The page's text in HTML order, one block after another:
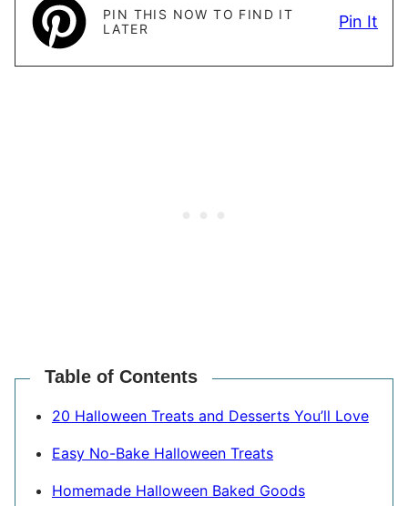
PIN THIS NOW TO FIND IT
LATER
Pin It
Table of Contents
20 Halloween Treats and Desserts You’ll Love
Easy No-Bake Halloween Treats
Homemade Halloween Baked Goods